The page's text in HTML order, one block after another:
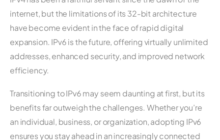
internet, but the limitations of its 32-bit architecture
have become evident in the face of rapid digital
expansion. IPv6 is the future, offering virtually unlimited
addresses, enhanced security, and improved network
efficiency.
Transitioning to IPv6 may seem daunting at first, but its
benefits far outweigh the challenges. Whether you’re
an individual, business, or organization, adopting IPv6
ensures you stay ahead in an increasingly connected